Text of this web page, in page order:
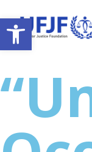
Open toolbar